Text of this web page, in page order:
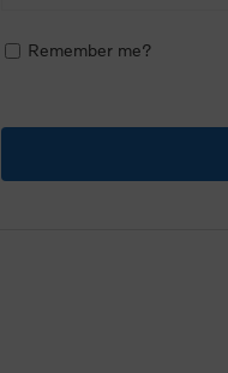
Remember me?